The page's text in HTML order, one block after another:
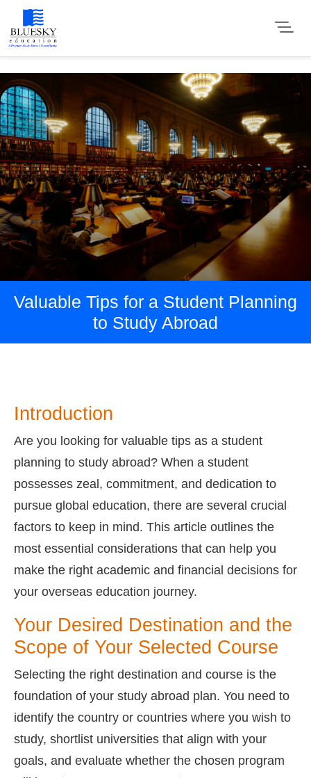
Valuable Tips for a Student Planning
to Study Abroad
Introduction
Are you looking for valuable tips as a student
planning to study abroad? When a student
possesses zeal, commitment, and dedication to
pursue global education, there are several crucial
factors to keep in mind. This article outlines the
most essential considerations that can help you
make the right academic and financial decisions for
your overseas education journey.
Your Desired Destination and the
Scope of Your Selected Course
Selecting the right destination and course is the
foundation of your study abroad plan. You need to
identify the country or countries where you wish to
study, shortlist universities that align with your
goals, and evaluate whether the chosen program